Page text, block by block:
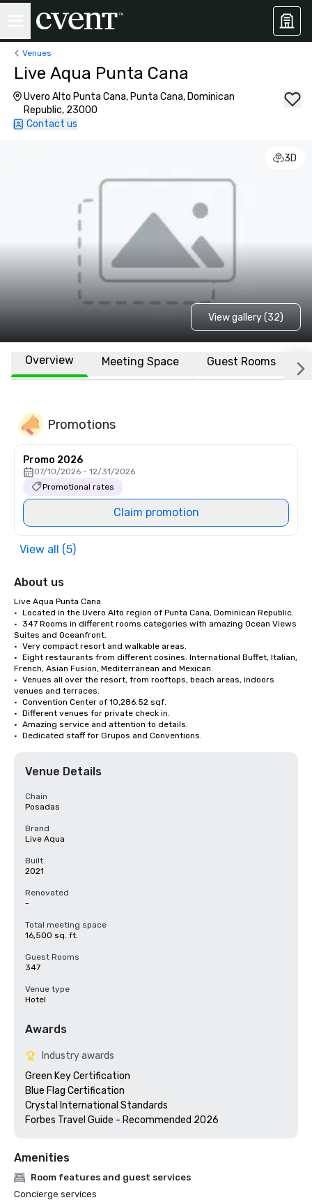
Venues
Live Aqua Punta Cana
Uvero Alto Punta Cana, Punta Cana, Dominican
Republic, 23000
Contact us
3D
View gallery (32)
Overview Meeting Space Guest Rooms
Promotions
Promo 2026
07/10/2026 - 12/31/2026
Promotional rates
Claim promotion
View all (5)
About us
Live Aqua Punta Cana
•	Located in the Uvero Alto region of Punta Cana, Dominican Republic.
•	347 Rooms in different rooms categories with amazing Ocean Views
Suites and Oceanfront.
•	Very compact resort and walkable areas.
•	Eight restaurants from different cosines. International Buffet, Italian,
French, Asian Fusion, Mediterranean and Mexican.
•	Venues all over the resort, from rooftops, beach areas, indoors
venues and terraces.
•	Convention Center of 10,286.52 sqf.
•	Different venues for private check in.
•	Amazing service and attention to details.
•	Dedicated staff for Grupos and Conventions.
Venue Details
Chain
Posadas
Brand
Live Aqua
Built
2021
Renovated
-
Total meeting space
16,500 sq. ft.
Guest Rooms
347
Venue type
Hotel
Awards
Industry awards
Green Key Certification
Blue Flag Certification
Crystal International Standards
Forbes Travel Guide - Recommended 2026
Amenities
Room features and guest services
Concierge services